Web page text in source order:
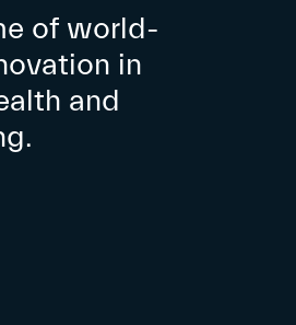
of world-
in
and